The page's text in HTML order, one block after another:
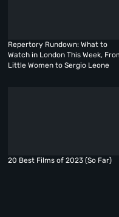
Repertory Rundown: What to
Watch in London This Week,
Little Women to Sergio Leone
20 Best Films of 2023 (So Far)